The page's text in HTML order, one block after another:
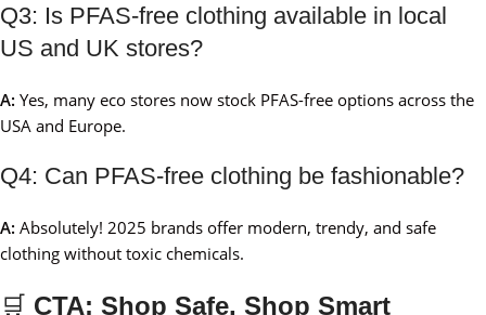
Q3: Is PFAS-free clothing available in local
US and UK stores?
A: Yes, many eco stores now stock PFAS-free options across the
USA and Europe.
Q4: Can PFAS-free clothing be fashionable?
A: Absolutely! 2025 brands offer modern, trendy, and safe
clothing without toxic chemicals.
🛒 CTA: Shop Safe, Shop Smart